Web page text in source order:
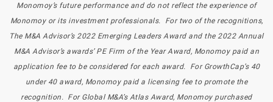
Monomoy’s future performance and do not reflect the experience of
Monomoy or its investment professionals. For two of the recognitions,
The M&A Advisor’s 2022 Emerging Leaders Award and the 2022 Annual
M&A Advisor’s awards’ PE Firm of the Year Award, Monomoy paid an
application fee to be considered for each award. For GrowthCap’s 40
under 40 award, Monomoy paid a licensing fee to promote the
recognition. For Global M&A’s Atlas Award, Monomoy purchased